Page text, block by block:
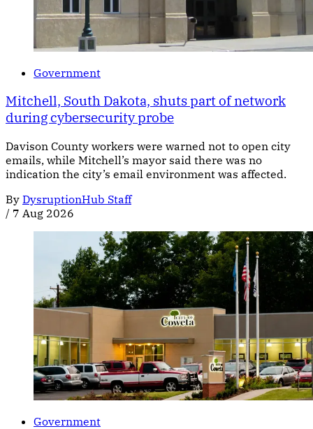
Government
Mitchell, South Dakota, shuts part of network
during cybersecurity probe
Davison County workers were warned not to open city
emails, while Mitchell’s mayor said there was no
indication the city’s email environment was affected.
By DysruptionHub Staff
/ 7 Aug 2026
Government